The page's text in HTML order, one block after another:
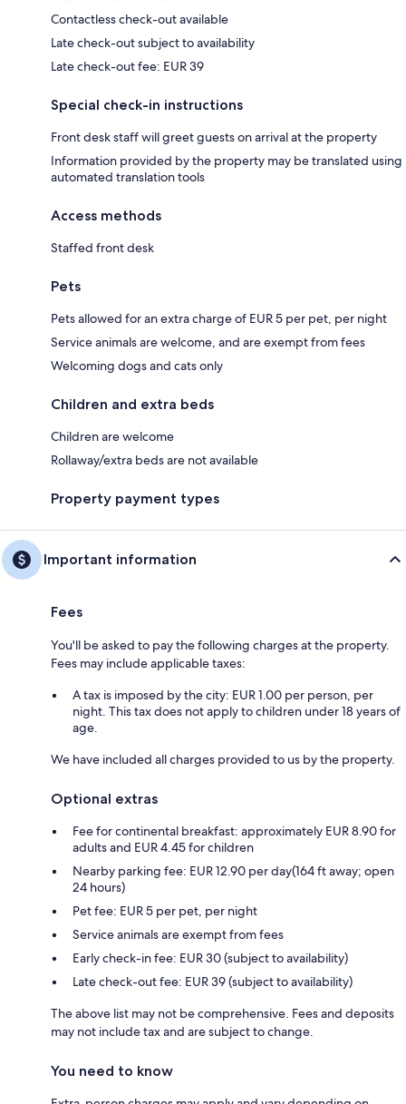
Contactless check-out available
Late check-out subject to availability
Late check-out fee: EUR 39
Special check-in instructions
Front desk staff will greet guests on arrival at the property
Information provided by the property may be translated using
automated translation tools
Access methods
Staffed front desk
Pets
Pets allowed for an extra charge of EUR 5 per pet, per night
Service animals are welcome, and are exempt from fees
Welcoming dogs and cats only
Children and extra beds
Children are welcome
Rollaway/extra beds are not available
Property payment types
Important information
Fees
You'll be asked to pay the following charges at the property.
Fees may include applicable taxes:
A tax is imposed by the city: EUR 1.00 per person, per
night. This tax does not apply to children under 18 years of
age.
We have included all charges provided to us by the property.
Optional extras
Fee for continental breakfast: approximately EUR 8.90 for
adults and EUR 4.45 for children
Nearby parking fee: EUR 12.90 per day(164 ft away; open
24 hours)
Pet fee: EUR 5 per pet, per night
Service animals are exempt from fees
Early check-in fee: EUR 30 (subject to availability)
Late check-out fee: EUR 39 (subject to availability)
The above list may not be comprehensive. Fees and deposits
may not include tax and are subject to change.
You need to know